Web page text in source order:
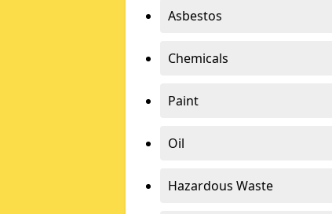
Asbestos
Chemicals
Paint
Oil
Hazardous Waste